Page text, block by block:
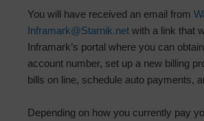
You will have received an email from
Inframark@Starnik.net with a link that
Inframark’s portal where you can
account number, set up a new billing
bills on line, schedule auto payments,
Depending on how you currently pay